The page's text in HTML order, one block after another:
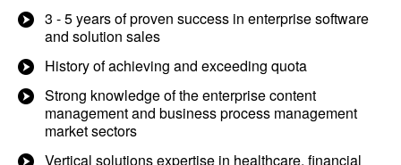
3 - 5 years of proven success in enterprise software
and solution sales
History of achieving and exceeding quota
Strong knowledge of the enterprise content
management and business process management
market sectors
Vertical solutions expertise in healthcare, financial